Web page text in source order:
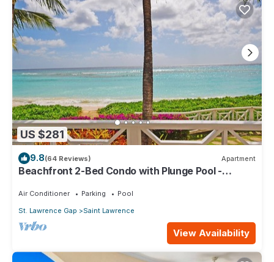
US $281
9.8(64 Reviews) Apartment
Beachfront 2-Bed Condo with Plunge Pool -
Air Conditioner Parking
Pool
St. Lawrence Gap
Saint Lawrence
View Availability